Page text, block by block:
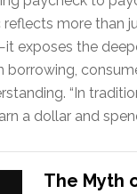
more than
exposes the
borrowing,
“In
a dollar and
The Myth